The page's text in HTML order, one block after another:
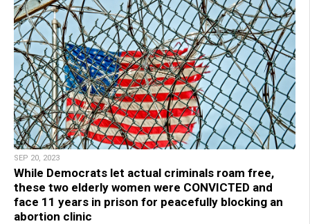
SEP 20, 2023
While Democrats let actual criminals roam free,
these two elderly women were CONVICTED and
face 11 years in prison for peacefully blocking an
abortion clinic